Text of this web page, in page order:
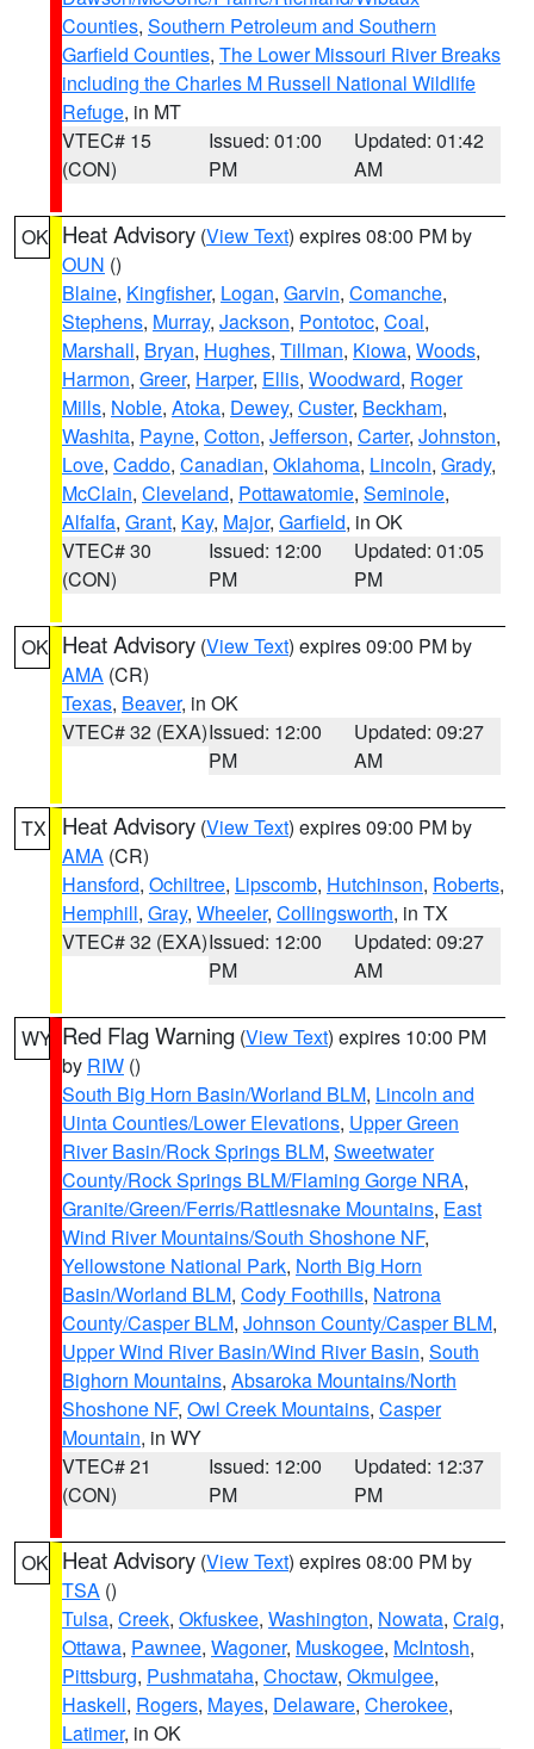
Counties, Southern Petroleum and Southern
Garfield Counties, The Lower Missouri River Breaks
including the Charles M Russell National Wildlife
Refuge, in MT
VTEC# 15
(CON)
Issued: 01:00
PM
Updated: 01:42
AM
OK Heat Advisory (View Text) expires 08:00 PM by
OUN ()
Blaine, Kingfisher, Logan, Garvin, Comanche,
Stephens, Murray, Jackson, Pontotoc, Coal,
Marshall, Bryan, Hughes, Tillman, Kiowa, Woods,
Harmon, Greer, Harper, Ellis, Woodward, Roger
Mills, Noble, Atoka, Dewey, Custer, Beckham,
Washita, Payne, Cotton, Jefferson, Carter, Johnston,
Love, Caddo, Canadian, Oklahoma, Lincoln, Grady,
McClain, Cleveland, Pottawatomie, Seminole,
Alfalfa, Grant, Kay, Major, Garfield, in OK
VTEC# 30
(CON)
Issued: 12:00
PM
Updated: 01:05
PM
OK Heat Advisory (View Text) expires 09:00 PM by
AMA (CR)
Texas, Beaver, in OK
VTEC# 32 (EXA)Issued: 12:00
PM
Updated: 09:27
AM
TX Heat Advisory (View Text) expires 09:00 PM by
AMA (CR)
Hansford, Ochiltree, Lipscomb, Hutchinson, Roberts,
Hemphill, Gray, Wheeler, Collingsworth, in TX
VTEC# 32 (EXA)Issued: 12:00
PM
Updated: 09:27
AM
WY Red Flag Warning (View Text) expires 10:00 PM
by RIW ()
South Big Horn Basin/Worland BLM, Lincoln and
Uinta Counties/Lower Elevations, Upper Green
River Basin/Rock Springs BLM, Sweetwater
County/Rock Springs BLM/Flaming Gorge NRA,
Granite/Green/Ferris/Rattlesnake Mountains, East
Wind River Mountains/South Shoshone NF,
Yellowstone National Park, North Big Horn
Basin/Worland BLM, Cody Foothills, Natrona
County/Casper BLM, Johnson County/Casper BLM,
Upper Wind River Basin/Wind River Basin, South
Bighorn Mountains, Absaroka Mountains/North
Shoshone NF, Owl Creek Mountains, Casper
Mountain, in WY
VTEC# 21
(CON)
Issued: 12:00
PM
Updated: 12:37
PM
OK Heat Advisory (View Text) expires 08:00 PM by
TSA ()
Tulsa, Creek, Okfuskee, Washington, Nowata, Craig,
Ottawa, Pawnee, Wagoner, Muskogee, McIntosh,
Pittsburg, Pushmataha, Choctaw, Okmulgee,
Haskell, Rogers, Mayes, Delaware, Cherokee,
Latimer, in OK